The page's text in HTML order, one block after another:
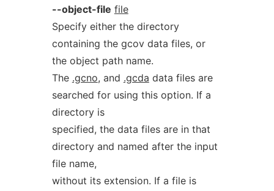
--object-file file
Specify either the directory
containing the gcov data files, or
the object path name.
The .gcno, and .gcda data files are
searched for using this option. If a
directory is
specified, the data files are in that
directory and named after the input
file name,
without its extension. If a file is